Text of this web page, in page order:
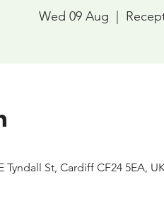
Wed 09 Aug
St, Cardiff CF24 5EA,